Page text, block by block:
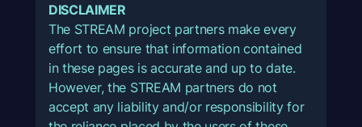
DISCLAIMER
The STREAM project partners make every
effort to ensure that information contained
in these pages is accurate and up to date.
However, the STREAM partners do not
accept any liability and/or responsibility for